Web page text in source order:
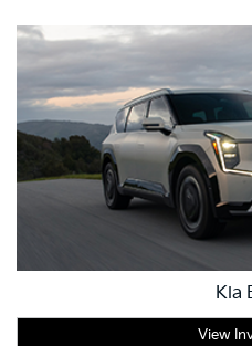
Kia
View